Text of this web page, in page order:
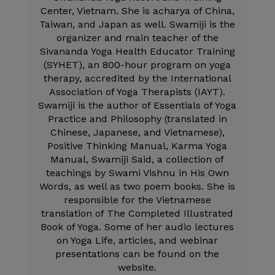
Center, Vietnam. She is acharya of China,
Taiwan, and Japan as well. Swamiji is the
organizer and main teacher of the
Sivananda Yoga Health Educator Training
(SYHET), an 800-hour program on yoga
therapy, accredited by the International
Association of Yoga Therapists (IAYT).
Swamiji is the author of Essentials of Yoga
Practice and Philosophy (translated in
Chinese, Japanese, and Vietnamese),
Positive Thinking Manual, Karma Yoga
Manual, Swamiji Said, a collection of
teachings by Swami Vishnu in His Own
Words, as well as two poem books. She is
responsible for the Vietnamese
translation of The Completed Illustrated
Book of Yoga. Some of her audio lectures
on Yoga Life, articles, and webinar
presentations can be found on the
website.